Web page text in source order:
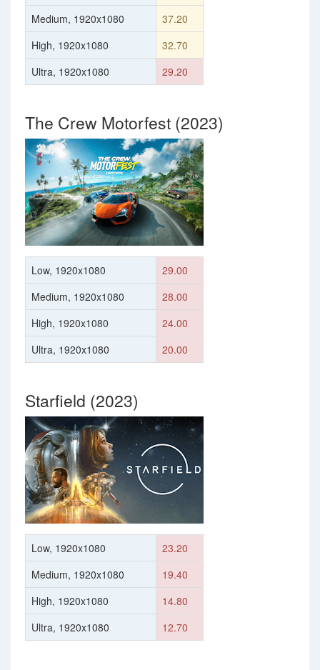
Medium, 1920x1080
37.20
High, 1920x1080
32.70
Ultra, 1920x1080
29.20
The Crew Motorfest (2023)
Low, 1920x1080
29.00
Medium, 1920x1080
28.00
High, 1920x1080
24.00
Ultra, 1920x1080
20.00
Starfield (2023)
Low, 1920x1080
23.20
Medium, 1920x1080
19.40
High, 1920x1080
14.80
Ultra, 1920x1080
12.70